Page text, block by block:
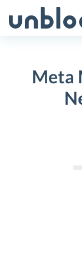
to
Meta